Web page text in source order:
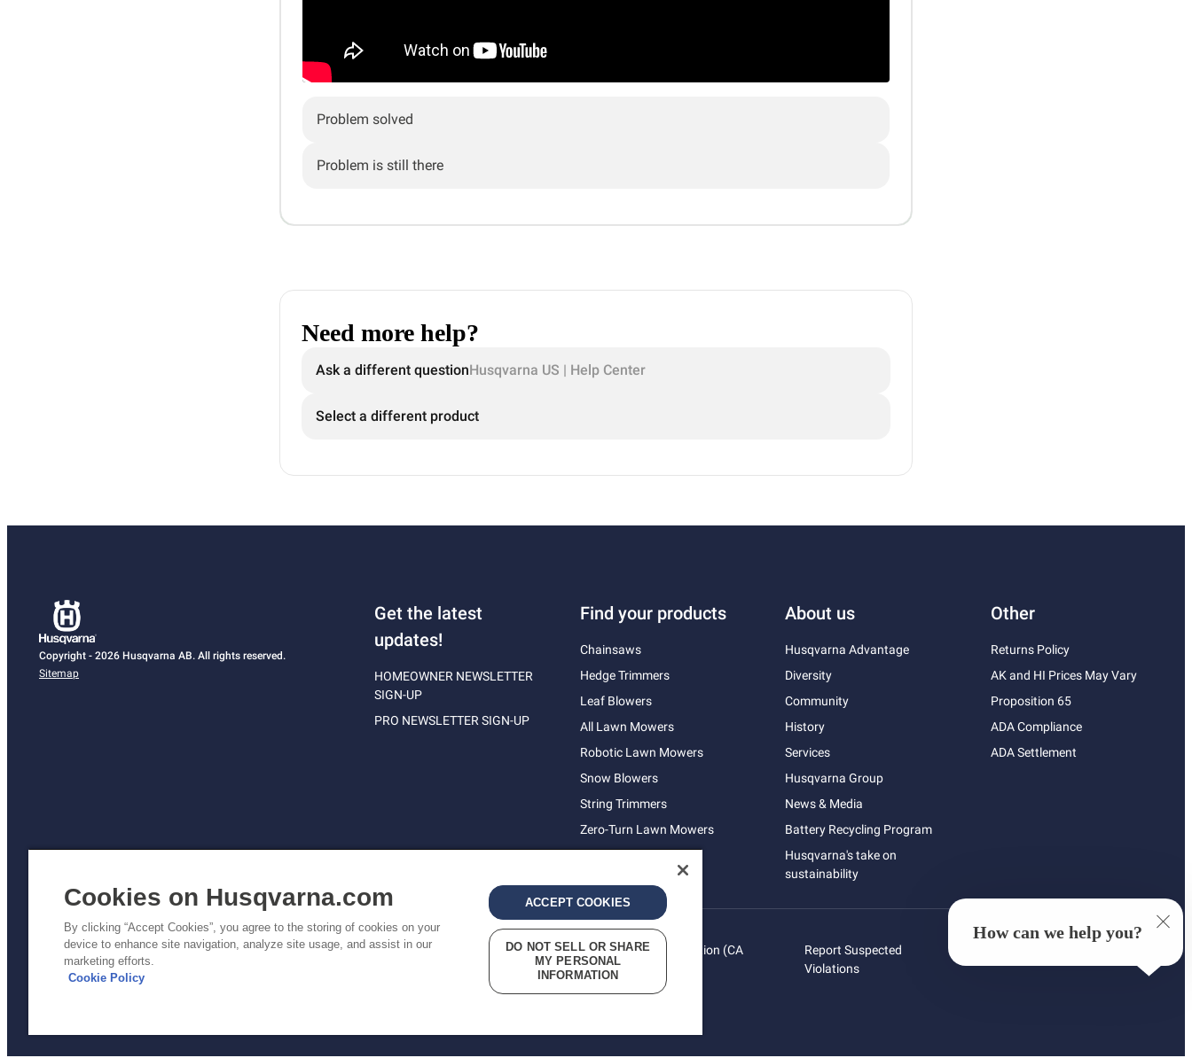
Problem solved
Problem is still there
Need more help?
Ask a different questionHusqvarna US | Help Center
Select a different product
Copyright - 2026 Husqvarna AB. All rights reserved.
Sitemap
Get the latest
updates!
HOMEOWNER NEWSLETTER
SIGN-UP
PRO NEWSLETTER SIGN-UP
Find your products
Chainsaws
Hedge Trimmers
Leaf Blowers
All Lawn Mowers
Robotic Lawn Mowers
Snow Blowers
String Trimmers
Zero-Turn Lawn Mowers
About us
Husqvarna Advantage
Diversity
Community
History
Services
Husqvarna Group
News & Media
Battery Recycling Program
Husqvarna's take on
sustainability
Other
Returns Policy
AK and HI Prices May Vary
Proposition 65
ADA Compliance
ADA Settlement
Privacy
Do Not Sell My Personal Information (CA
Residents)
Report Suspected
Violations
Cookies on Husqvarna.com
By clicking “Accept Cookies”, you agree to the storing of cookies on your
device to enhance site navigation, analyze site usage, and assist in our
marketing efforts.
Cookie Policy
ACCEPT COOKIES
DO NOT SELL OR SHARE
MY PERSONAL
INFORMATION
How can we help you?